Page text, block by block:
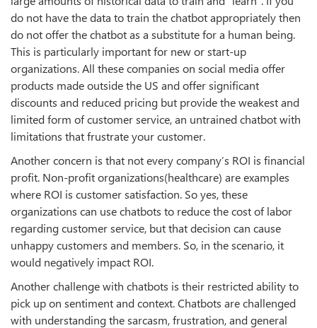
do not have the data to train the chatbot appropriately then
do not offer the chatbot as a substitute for a human being.
This is particularly important for new or start-up
organizations. All these companies on social media offer
products made outside the US and offer significant
discounts and reduced pricing but provide the weakest and
limited form of customer service, an untrained chatbot with
limitations that frustrate your customer.
Another concern is that not every company’s ROI is financial
profit. Non-profit organizations(healthcare) are examples
where ROI is customer satisfaction. So yes, these
organizations can use chatbots to reduce the cost of labor
regarding customer service, but that decision can cause
unhappy customers and members. So, in the scenario, it
would negatively impact ROI.
Another challenge with chatbots is their restricted ability to
pick up on sentiment and context. Chatbots are challenged
with understanding the sarcasm, frustration, and general